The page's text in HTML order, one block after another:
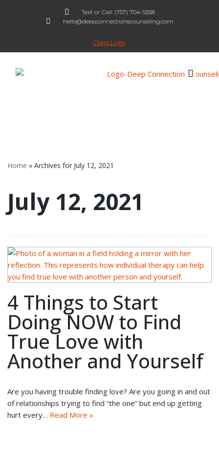
content
Text or Call: (757) 704-5558
hello@deepconnectionscounseling.com
Client Login
Home » Archives for July 12, 2021
July 12, 2021
4 Things to Start
Doing NOW to Find
True Love with
Another and Yourself
Are you having trouble finding love? Are you going in and out
of relationships trying to find “the one” but end up getting
hurt every… Read More »